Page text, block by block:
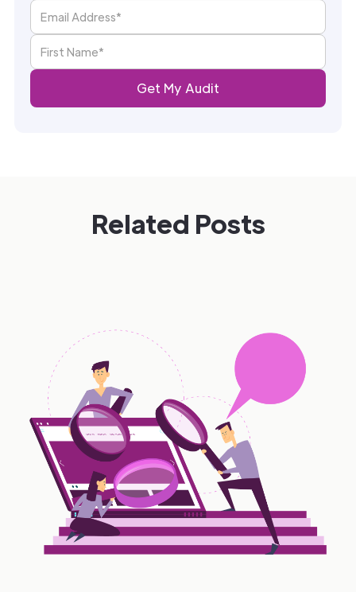
Related Posts